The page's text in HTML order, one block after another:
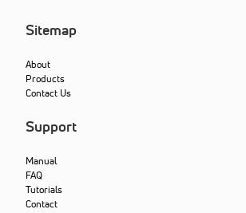
Sitemap
About
Products
Contact Us
Support
Manual
FAQ
Tutorials
Contact